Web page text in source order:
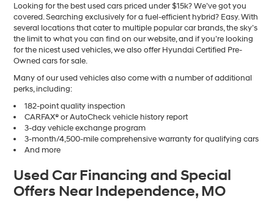
technology.
Carrier
charges
may
apply.
Looking for the best used cars priced under $15k? We’ve got you
covered. Searching exclusively for a fuel-efficient hybrid? Easy. With
several locations that cater to multiple popular car brands, the sky’s
the limit to what you can find on our website, and if you’re looking
for the nicest used vehicles, we also offer Hyundai Certified Pre-
Owned cars for sale.
Many of our used vehicles also come with a number of additional
perks, including:
182-point quality inspection
CARFAX® or AutoCheck vehicle history report
3-day vehicle exchange program
3-month/4,500-mile comprehensive warranty for qualifying cars
And more
Used Car Financing and Special
Offers Near Independence, MO